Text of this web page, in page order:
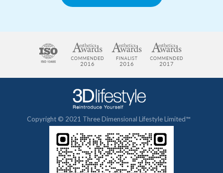
Copyright © 2021 Three Dimensional Lifestyle Limited™